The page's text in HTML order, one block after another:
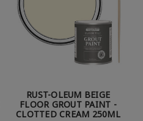
RUST-OLEUM BEIGE
FLOOR GROUT PAINT -
CLOTTED CREAM 250ML